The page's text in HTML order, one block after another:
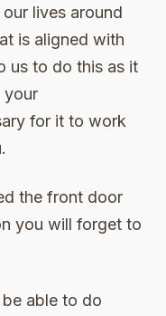
lives around
is aligned with
us to do this as it
your
for it to work
the front door
you will forget to
able to do